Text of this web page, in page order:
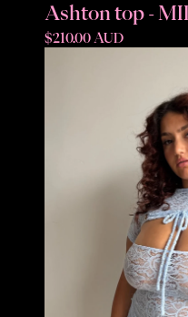
Ashton top -
$210.00 AUD